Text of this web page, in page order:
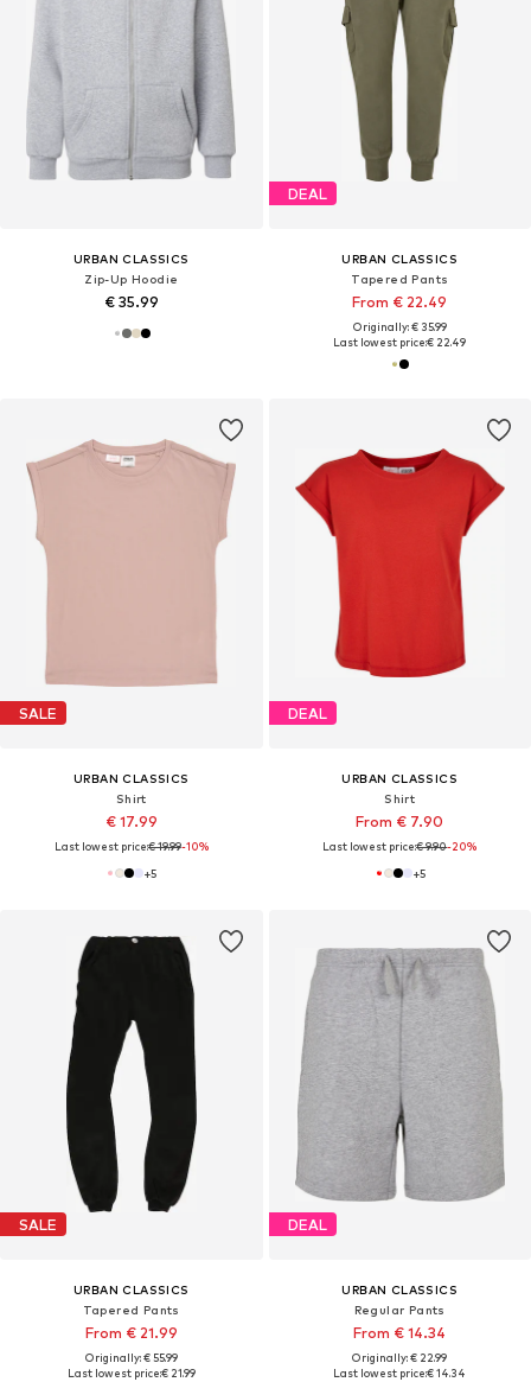
URBAN CLASSICS
Zip-Up Hoodie
€ 35.99
DEAL
URBAN CLASSICS
Tapered Pants
From € 22.49
Originally: € 35.99
Last lowest price:€ 22.49
SALE
URBAN CLASSICS
Shirt
€ 17.99
Last lowest price:€ 19.99-10%
+5
DEAL
URBAN CLASSICS
Shirt
From € 7.90
Last lowest price:€ 9.90-20%
+5
SALE
URBAN CLASSICS
Tapered Pants
From € 21.99
Originally: € 55.99
Last lowest price:€ 21.99
DEAL
URBAN CLASSICS
Regular Pants
From € 14.34
Originally: € 22.99
Last lowest price:€ 14.34